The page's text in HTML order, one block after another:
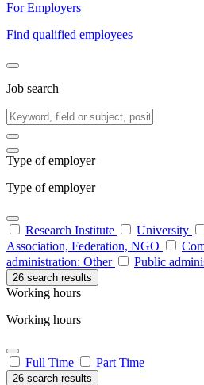
For Employers
Find qualified employees
Job search
Type of employer
Type of employer
Research Institute University
Association, Federation, NGO
administration: Other
Public
26 search results
Working hours
Working hours
Full Time Part Time
26 search results